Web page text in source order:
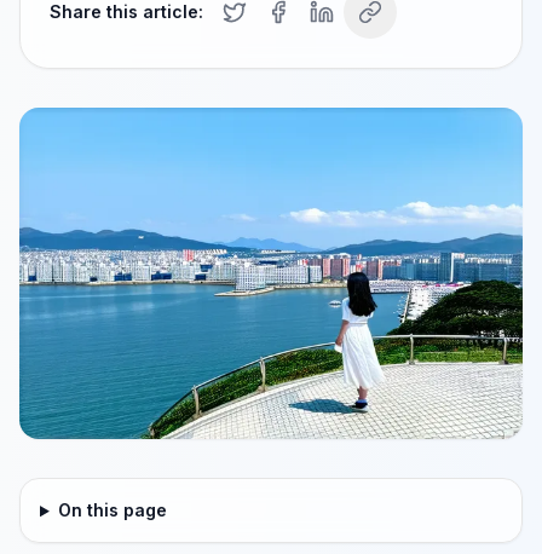
Share this article:
On this page